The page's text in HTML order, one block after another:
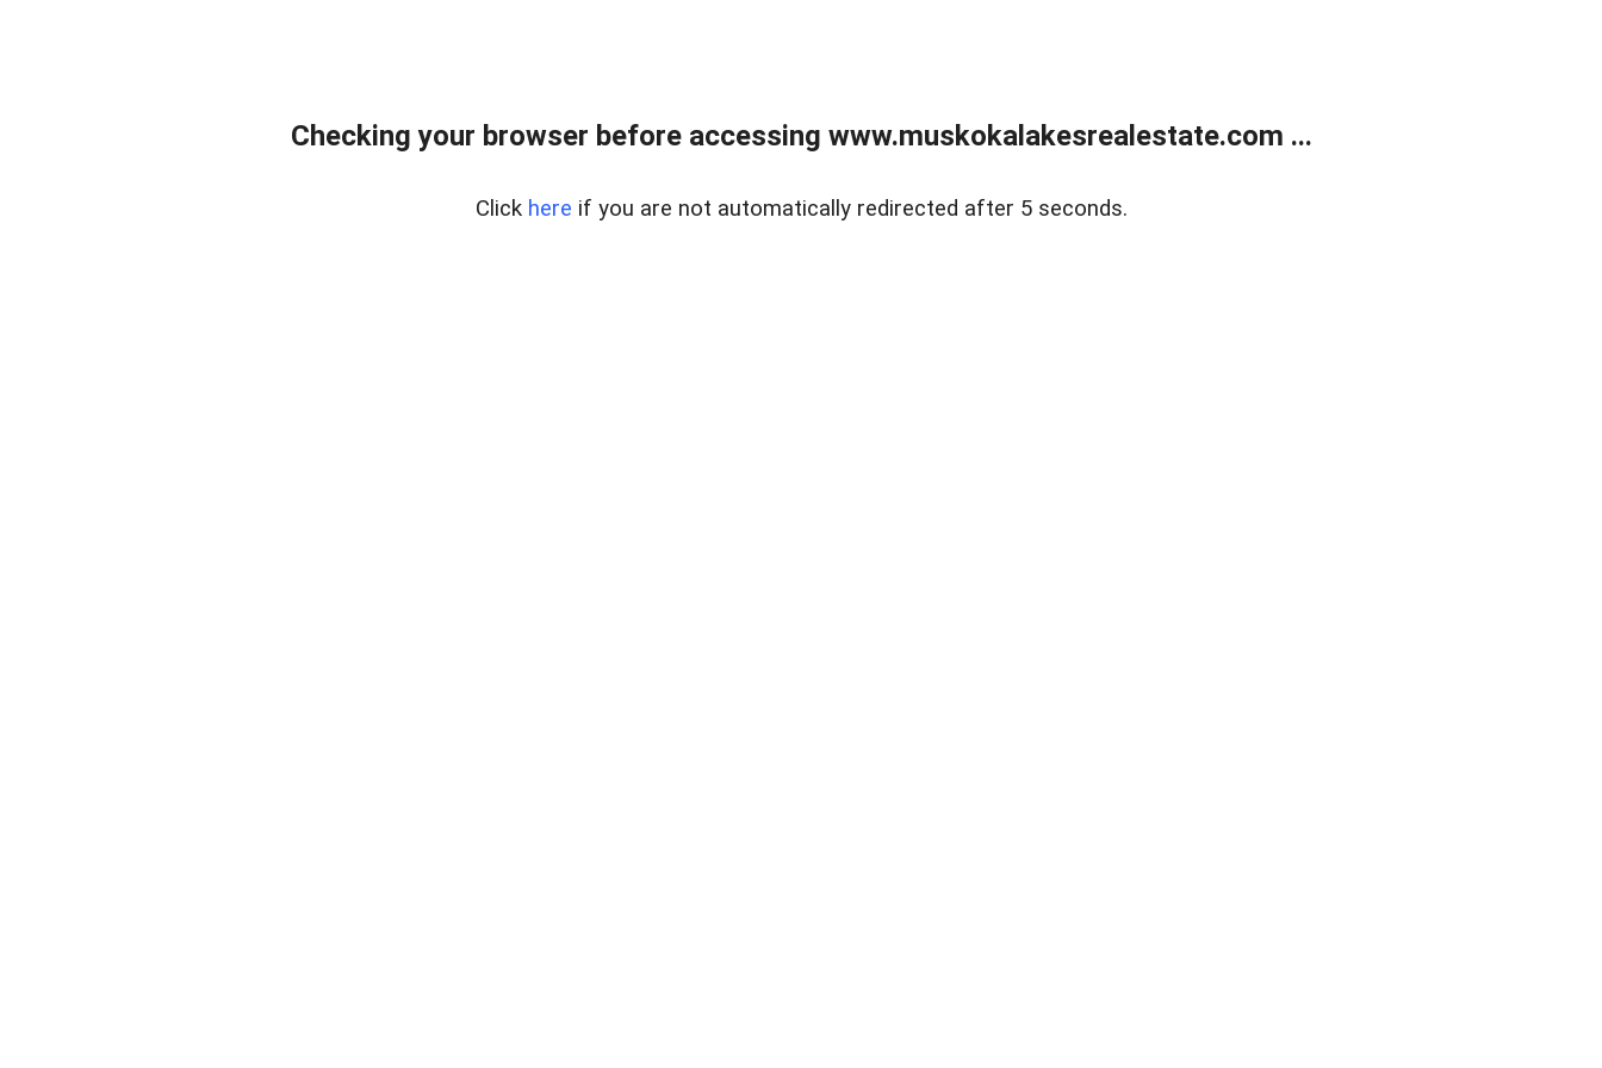
Checking your browser before accessing www.muskokalakesrealestate.com ...
Click here if you are not automatically redirected after 5 seconds.